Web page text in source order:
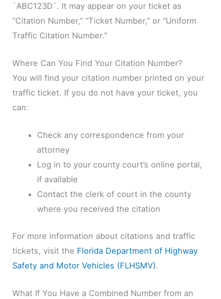
`ABC123D`. It may appear on your ticket as
“Citation Number,” “Ticket Number,” or “Uniform
Traffic Citation Number.”
Where Can You Find Your Citation Number?
You will find your citation number printed on your
traffic ticket. If you do not have your ticket, you
can:
Check any correspondence from your
attorney
Log in to your county court’s online portal,
if available
Contact the clerk of court in the county
where you received the citation
For more information about citations and traffic
tickets, visit the Florida Department of Highway
Safety and Motor Vehicles (FLHSMV).
What If You Have a Combined Number from an